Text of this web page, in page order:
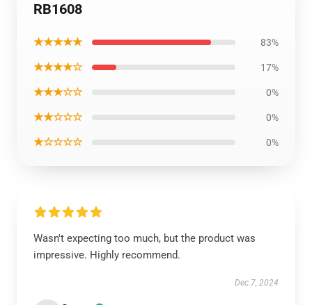
RB1608
★★★★★ 83%
★★★★☆ 17%
★★★☆☆ 0%
★★☆☆☆ 0%
★☆☆☆☆ 0%
Wasn't expecting too much, but the product was
impressive. Highly recommend.
Dec 7, 2024